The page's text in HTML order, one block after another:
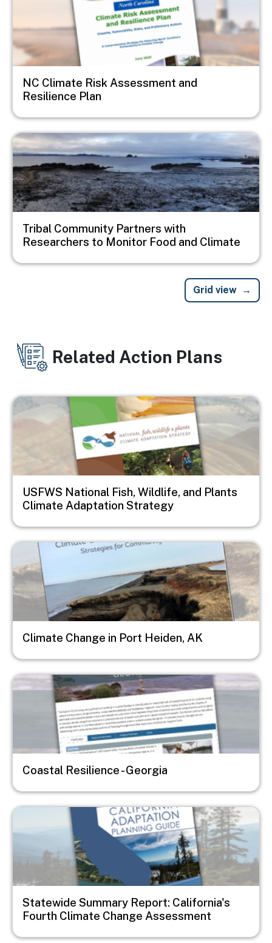
NC Climate Risk Assessment and
Resilience Plan
Image
Tribal Community Partners with
Researchers to Monitor Food and Climate
Grid view
Related Action Plans
Image
USFWS National Fish, Wildlife, and Plants
Climate Adaptation Strategy
Image
Climate Change in Port Heiden, AK
Image
Coastal Resilience - Georgia
Image
Statewide Summary Report: California's
Fourth Climate Change Assessment